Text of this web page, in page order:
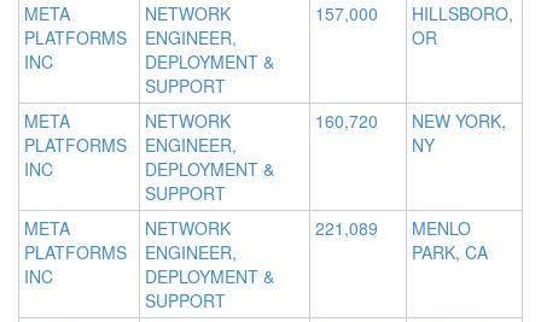
META
PLATFORMS
INC
NETWORK
ENGINEER,
DEPLOYMENT &
SUPPORT
157,000
HILLSBORO,
OR
META
PLATFORMS
INC
NETWORK
ENGINEER,
DEPLOYMENT &
SUPPORT
160,720
NEW YORK,
NY
META
PLATFORMS
INC
NETWORK
ENGINEER,
DEPLOYMENT &
SUPPORT
221,089
MENLO
PARK, CA